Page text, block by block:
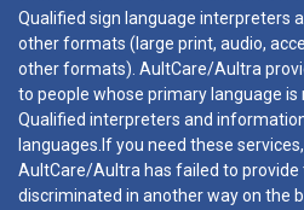
Qualified sign language interpreters
other formats (large print, audio,
other formats). AultCare/Aultra
to people whose primary language is
Qualified interpreters and
languages.If you need these
AultCare/Aultra has failed to provide
discriminated in another way on the